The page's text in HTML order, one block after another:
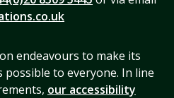
endeavours to make its
possible to everyone. In line
our accessibility